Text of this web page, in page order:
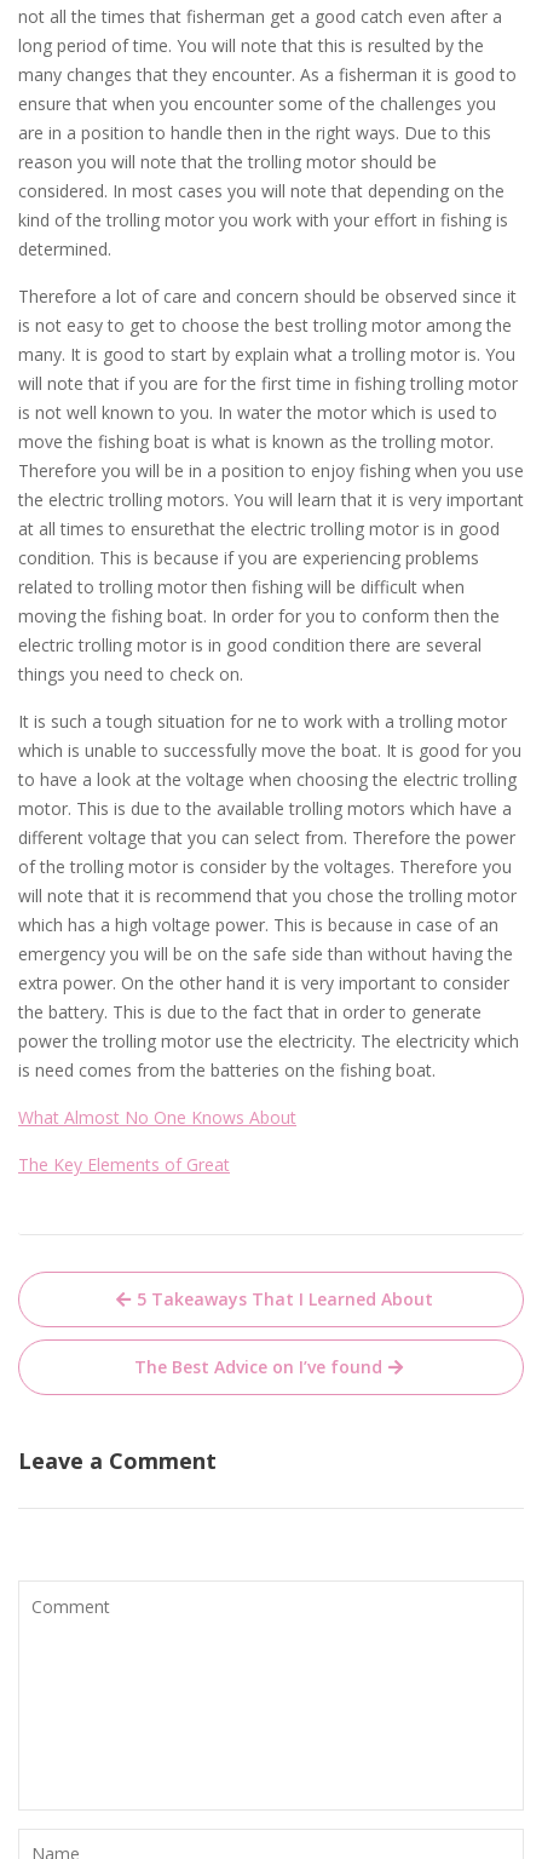
not all the times that fisherman get a good catch even after a
long period of time. You will note that this is resulted by the
many changes that they encounter. As a fisherman it is good to
ensure that when you encounter some of the challenges you
are in a position to handle then in the right ways. Due to this
reason you will note that the trolling motor should be
considered. In most cases you will note that depending on the
kind of the trolling motor you work with your effort in fishing is
determined.
Therefore a lot of care and concern should be observed since it
is not easy to get to choose the best trolling motor among the
many. It is good to start by explain what a trolling motor is. You
will note that if you are for the first time in fishing trolling motor
is not well known to you. In water the motor which is used to
move the fishing boat is what is known as the trolling motor.
Therefore you will be in a position to enjoy fishing when you use
the electric trolling motors. You will learn that it is very important
at all times to ensurethat the electric trolling motor is in good
condition. This is because if you are experiencing problems
related to trolling motor then fishing will be difficult when
moving the fishing boat. In order for you to conform then the
electric trolling motor is in good condition there are several
things you need to check on.
It is such a tough situation for ne to work with a trolling motor
which is unable to successfully move the boat. It is good for you
to have a look at the voltage when choosing the electric trolling
motor. This is due to the available trolling motors which have a
different voltage that you can select from. Therefore the power
of the trolling motor is consider by the voltages. Therefore you
will note that it is recommend that you chose the trolling motor
which has a high voltage power. This is because in case of an
emergency you will be on the safe side than without having the
extra power. On the other hand it is very important to consider
the battery. This is due to the fact that in order to generate
power the trolling motor use the electricity. The electricity which
is need comes from the batteries on the fishing boat.
What Almost No One Knows About
The Key Elements of Great
Post
navigation
5 Takeaways That I Learned About
The Best Advice on I’ve found
Leave a Comment